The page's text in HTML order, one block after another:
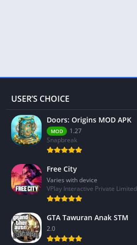
USER’S CHOICE
Doors: Origins MOD APK
MOD
1.27
Snapbreak
Free City
Varies with device
VPlay Interactive Private Limited
GTA Tawuran Anak STM
2.0